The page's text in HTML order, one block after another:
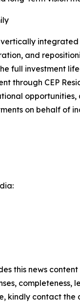
vertically
and
full investment
through CEP
on behalf of
this news
kindly contact the